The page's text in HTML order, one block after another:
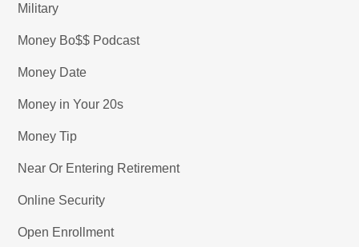
Military
Money Bo$$ Podcast
Money Date
Money in Your 20s
Money Tip
Near Or Entering Retirement
Online Security
Open Enrollment